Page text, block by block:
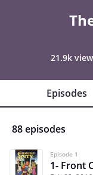
21.9k
Episodes
88 episodes
Episode 1
1- Front